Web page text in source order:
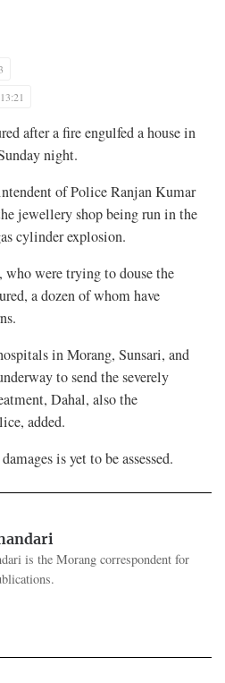
after a fire engulfed a house in
night.
of Police Ranjan Kumar
jewellery shop being run in the
cylinder explosion.
who were trying to douse the
a dozen of whom have
in Morang, Sunsari, and
to send the severely
Dahal, also the
added.
is yet to be assessed.
is the Morang correspondent for